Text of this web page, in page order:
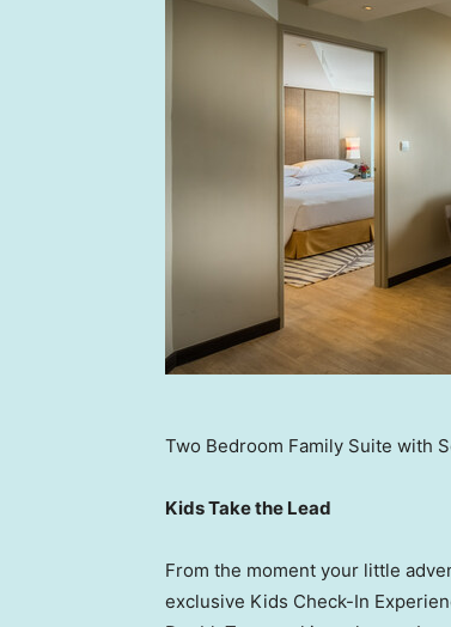
Two Bedroom Family Suite with
Kids Take the Lead
From the moment your little
exclusive Kids Check-In